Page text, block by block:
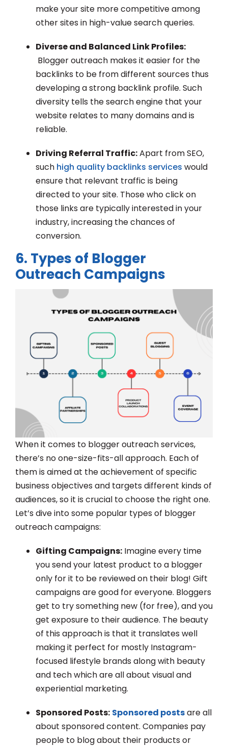
make your site more competitive among
other sites in high-value search queries.
Diverse and Balanced Link Profiles:
Blogger outreach makes it easier for the
backlinks to be from different sources thus
developing a strong backlink profile. Such
diversity tells the search engine that your
website relates to many domains and is
reliable.
Driving Referral Traffic:Apart from SEO,
such high quality backlinks services would
ensure that relevant traffic is being
directed to your site. Those who click on
those links are typically interested in your
industry, increasing the chances of
conversion.
6. Types of Blogger
Outreach Campaigns
When it comes to blogger outreach services,
there’s no one-size-fits-all approach. Each of
them is aimed at the achievement of specific
business objectives and targets different kinds of
audiences, so it is crucial to choose the right one.
Let’s dive into some popular types of blogger
outreach campaigns:
Gifting Campaigns: Imagine every time
you send your latest product to a blogger
only for it to be reviewed on their blog! Gift
campaigns are good for everyone. Bloggers
get to try something new (for free), and you
get exposure to their audience. The beauty
of this approach is that it translates well
making it perfect for mostly Instagram-
focused lifestyle brands along with beauty
and tech which are all about visual and
experiential marketing.
Sponsored Posts: Sponsored postsare all
about sponsored content. Companies pay
people to blog about their products or